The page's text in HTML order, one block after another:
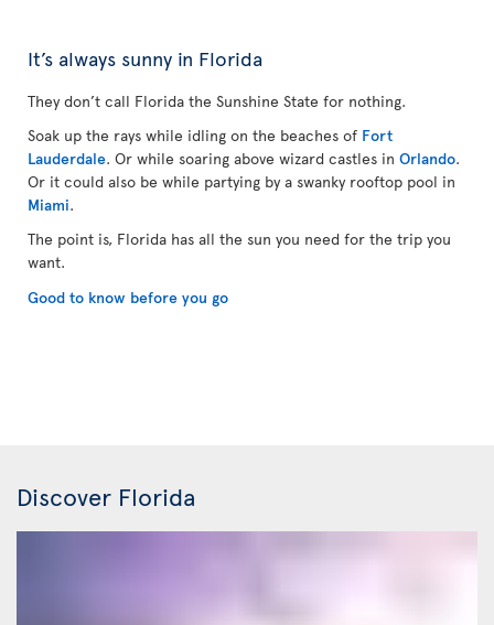
It’s always sunny in Florida
They don’t call Florida the Sunshine State for nothing.
Soak up the rays while idling on the beaches of Fort
Lauderdale. Or while soaring above wizard castles in Orlando.
Or it could also be while partying by a swanky rooftop pool in
Miami.
The point is, Florida has all the sun you need for the trip you
want.
Good to know before you go
Discover Florida